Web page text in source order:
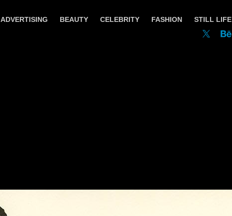
ADVERTISING BEAUTY CELEBRITY FASHION STILL LIFE